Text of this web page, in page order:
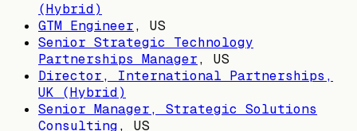
(Hybrid)
GTM Engineer, US
Senior Strategic Technology
Partnerships Manager, US
Director, International Partnerships,
UK (Hybrid)
Senior Manager, Strategic Solutions
Consulting, US